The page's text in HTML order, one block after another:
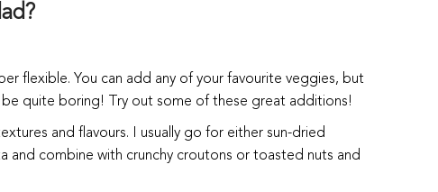
flexible. You can add any of your favourite veggies, but
be quite boring! Try out some of these great additions!
and flavours. I usually go for either sun-dried
and combine with crunchy croutons or toasted nuts and